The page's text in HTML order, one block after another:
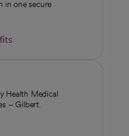
in one secure
Health Medical
– Gilbert.